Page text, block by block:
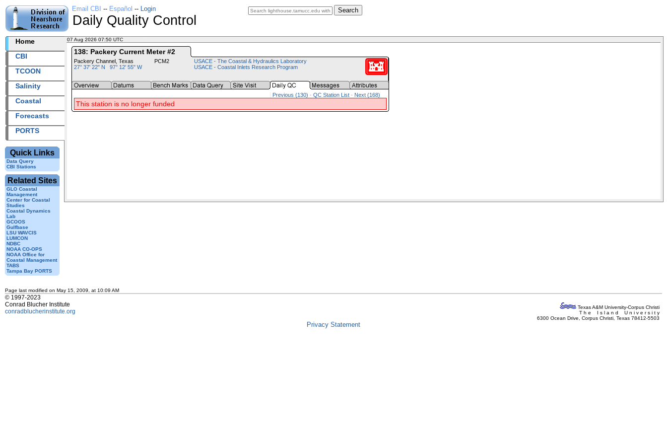
Search
Email CBI -- Español -- Login
Daily Quality Control
Home
CBI
TCOON
Salinity
Coastal
Forecasts
PORTS
Quick Links
Data Query
CBI Stations
Related Sites
GLO Coastal
Management
Center for Coastal
Studies
Coastal Dynamics
Lab
GCOOS
Gulfbase
LSU WAVCIS
LUMCON
NDBC
NOAA CO-OPS
NOAA Office for
Coastal Management
TABS
Tampa Bay PORTS
07 Aug 2026 07:50 UTC
138: Packery Current Meter #2
Packery Channel, Texas
27° 37' 22" N 97° 12' 55" W
PCM2
USACE - The Coastal & Hydraulics Laboratory
USACE - Coastal Inlets Research Program
Previous (130) - QC Station List - Next (168)
This station is no longer funded
Page last modified on May 15, 2009, at 10:09 AM
© 1997-2023
Conrad Blucher Institute
conradblucherinstitute.org
Texas A&M University-Corpus Christi
T h e I s l a n d U n i v e r s i t y
6300 Ocean Drive, Corpus Christi, Texas 78412-5503
Privacy Statement